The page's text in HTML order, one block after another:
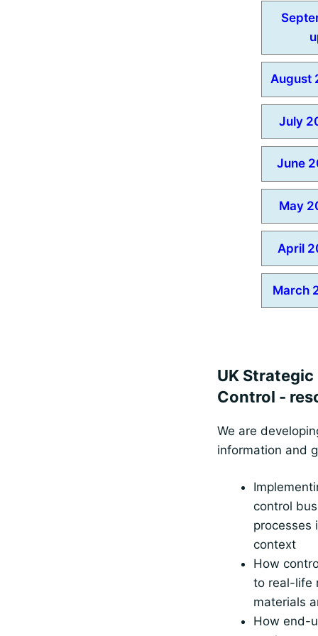
August
July
June
May
April
March
UK
Control -
We are
information and
control
processes
context
How
to real-life
materials
How end-